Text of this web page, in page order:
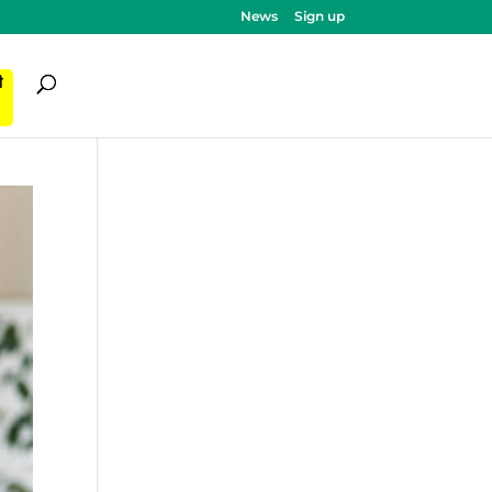
News Sign up